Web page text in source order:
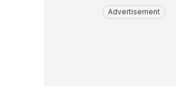
Advertisement